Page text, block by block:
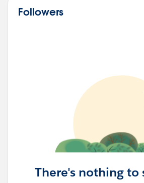
Followers
There's nothing to